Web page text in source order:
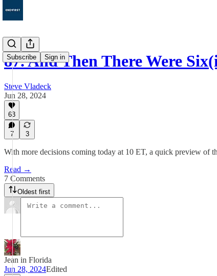
Subscribe Sign in
87. And Then There Were
Steve Vladeck
Jun 28, 2024
63
7 3
With more decisions coming today at 10 ET, a quick preview of
Read →
7 Comments
Oldest first
Jean in Florida
Jun 28, 2024Edited